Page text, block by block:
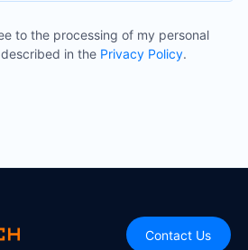
to the processing of my personal
in the Privacy Policy.
Contact Us